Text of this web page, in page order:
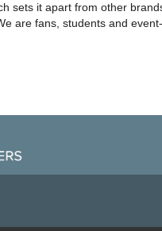
sets it apart from other
are fans, students and